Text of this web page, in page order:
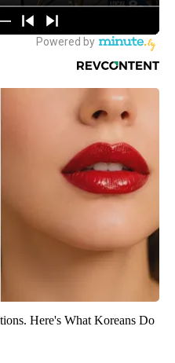
Here's What Koreans Do